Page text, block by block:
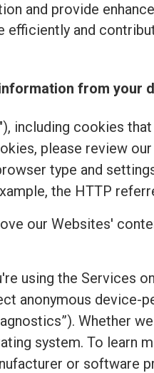
and provide
efficiently and
from your
including cookies
please review our
type and
the HTTP
our Websites'
using the Services
anonymous device-
Whether
system. To learn
or software